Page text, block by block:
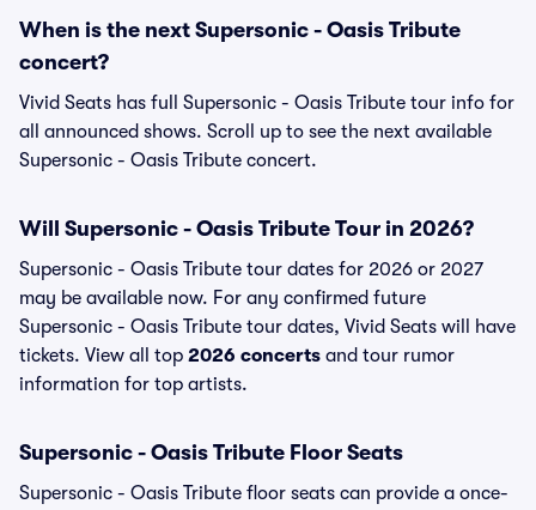
When is the next Supersonic - Oasis Tribute
concert?
Vivid Seats has full Supersonic - Oasis Tribute tour info for
all announced shows. Scroll up to see the next available
Supersonic - Oasis Tribute concert.
Will Supersonic - Oasis Tribute Tour in 2026?
Supersonic - Oasis Tribute tour dates for 2026 or 2027
may be available now. For any confirmed future
Supersonic - Oasis Tribute tour dates, Vivid Seats will have
tickets. View all top 2026 concerts and tour rumor
information for top artists.
Supersonic - Oasis Tribute Floor Seats
Supersonic - Oasis Tribute floor seats can provide a once-